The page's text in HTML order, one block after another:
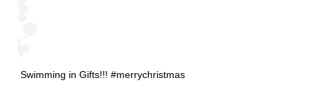
Swimming in Gifts!!! #merrychristmas